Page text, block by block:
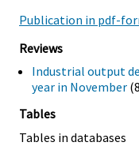
Publication in pdf-
Reviews
Industrial output
year in November
Tables
Tables in databases